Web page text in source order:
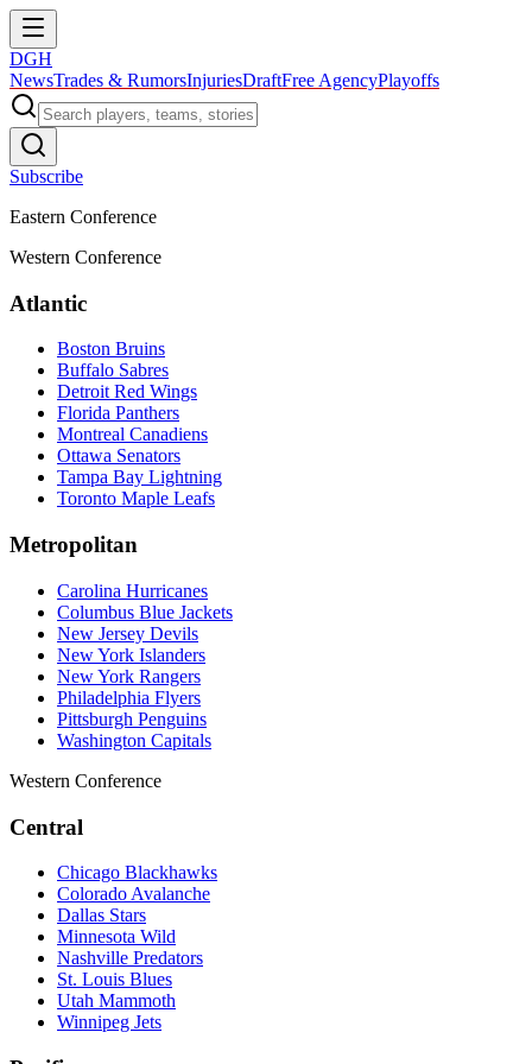
DGH
NewsTrades & RumorsInjuriesDraftFree AgencyPlayoffs
Subscribe
Eastern Conference
Western Conference
Atlantic
Boston Bruins
Buffalo Sabres
Detroit Red Wings
Florida Panthers
Montreal Canadiens
Ottawa Senators
Tampa Bay Lightning
Toronto Maple Leafs
Metropolitan
Carolina Hurricanes
Columbus Blue Jackets
New Jersey Devils
New York Islanders
New York Rangers
Philadelphia Flyers
Pittsburgh Penguins
Washington Capitals
Western Conference
Central
Chicago Blackhawks
Colorado Avalanche
Dallas Stars
Minnesota Wild
Nashville Predators
St. Louis Blues
Utah Mammoth
Winnipeg Jets